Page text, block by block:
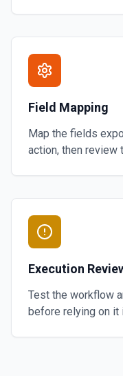
Field Mapping
Map the fields
action, then review
Execution
Test the workflow
before relying on it